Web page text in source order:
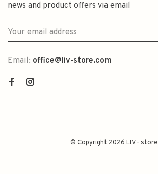
news and product offers via email
Email: office@liv-store.com
© Copyright 2026 LIV - store